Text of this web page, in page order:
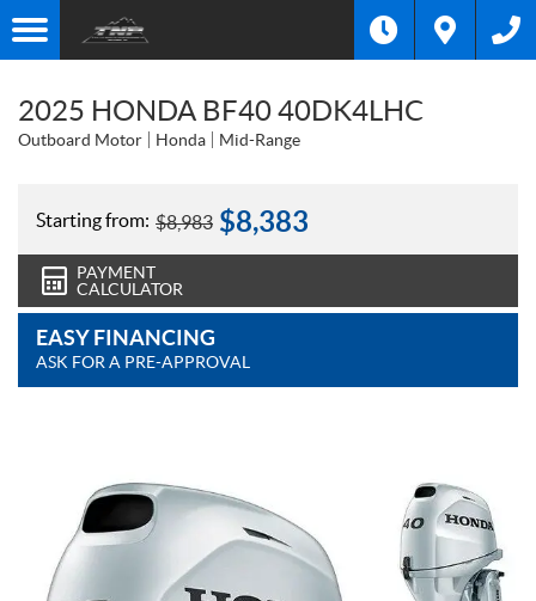
2025 HONDA BF40 40DK4LHC
Outboard Motor Honda Mid-Range
Starting from: $8,983 $8,383
PAYMENT
CALCULATOR
EASY FINANCING
ASK FOR A PRE-APPROVAL